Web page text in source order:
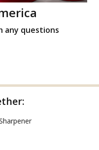
any questions